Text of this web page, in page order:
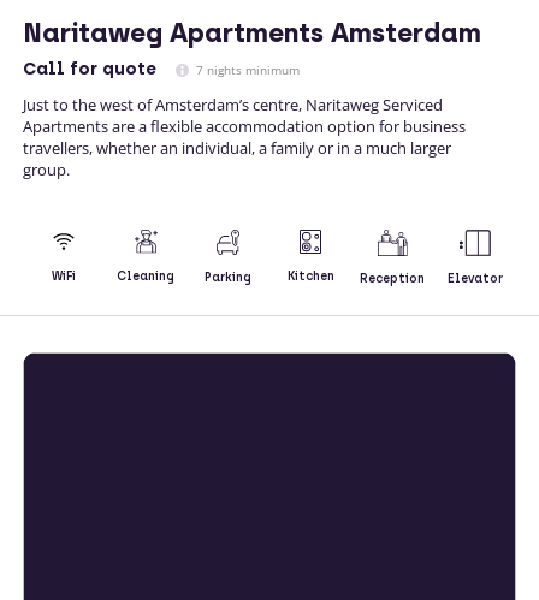
Naritaweg Apartments Amsterdam
Call for quote 7 nights minimum
Just to the west of Amsterdam’s centre, Naritaweg Serviced
Apartments are a flexible accommodation option for business
travellers, whether an individual, a family or in a much larger
group.
WiFi Cleaning Parking Kitchen Reception Elevator